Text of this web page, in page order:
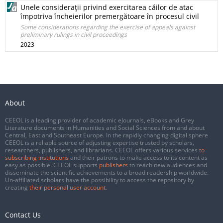
Unele consideraţii privind exercitarea căilor de atac
împotriva încheierilor premergătoare în procesul civil
Some considerations regarding the exercise of appeals against
preliminary rulings in civil proceedings
2023
About
CEEOL is a leading provider of academic eJournals, eBooks and Grey
Literature documents in Humanities and Social Sciences from and about
Central, East and Southeast Europe. In the rapidly changing digital sphere
CEEOL is a reliable source of adjusting expertise trusted by scholars,
researchers, publishers, and librarians. CEEOL offers various services to
subscribing institutions and their patrons to make access to its content as
easy as possible. CEEOL supports publishers to reach new audiences and
disseminate the scientific achievements to a broad readership worldwide.
Un-affiliated scholars have the possibility to access the repository by
creating their personal user account.
Contact Us